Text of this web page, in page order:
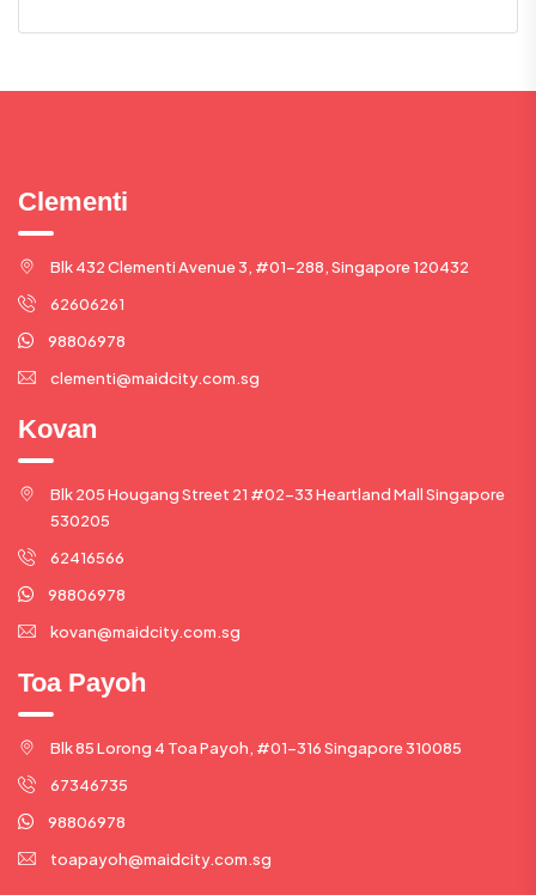
Clementi
Blk 432 Clementi Avenue 3, #01-288, Singapore 120432
62606261
98806978
clementi@maidcity.com.sg
Kovan
Blk 205 Hougang Street 21 #02-33 Heartland Mall Singapore
530205
62416566
98806978
kovan@maidcity.com.sg
Toa Payoh
Blk 85 Lorong 4 Toa Payoh, #01-316 Singapore 310085
67346735
98806978
toapayoh@maidcity.com.sg